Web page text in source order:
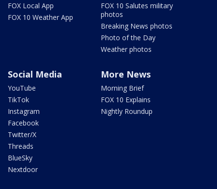
FOX Local App
FOX 10 Weather App
FOX 10 Salutes military
photos
Breaking News photos
Photo of the Day
Weather photos
Social Media
YouTube
TikTok
Instagram
Facebook
Twitter/X
Threads
BlueSky
Nextdoor
More News
Morning Brief
FOX 10 Explains
Nightly Roundup